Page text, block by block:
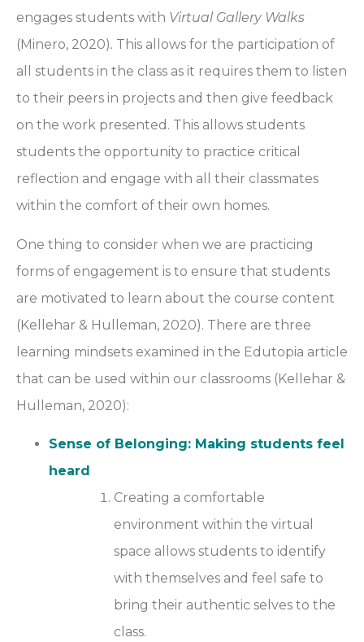
engages students with Virtual Gallery Walks
(Minero, 2020). This allows for the participation of
all students in the class as it requires them to listen
to their peers in projects and then give feedback
on the work presented. This allows students
students the opportunity to practice critical
reflection and engage with all their classmates
within the comfort of their own homes.
One thing to consider when we are practicing
forms of engagement is to ensure that students
are motivated to learn about the course content
(Kellehar & Hulleman, 2020). There are three
learning mindsets examined in the Edutopia article
that can be used within our classrooms (Kellehar &
Hulleman, 2020):
Sense of Belonging: Making students feel
heard
Creating a comfortable
environment within the virtual
space allows students to identify
with themselves and feel safe to
bring their authentic selves to the
class.